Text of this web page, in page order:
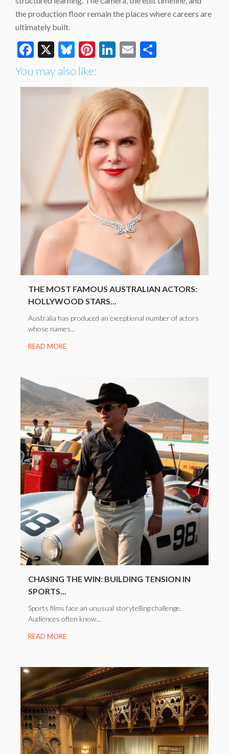
the production floor remain the places where careers are
ultimately built.
Facebook
X Bluesky
Pinterest
LinkedIn
Email
You may also like:
THE MOST FAMOUS AUSTRALIAN ACTORS:
HOLLYWOOD STARS...
Australia has produced an exceptional number of actors
whose names...
READ MORE
CHASING THE WIN: BUILDING TENSION IN
SPORTS...
Sports films face an unusual storytelling challenge.
Audiences often know...
READ MORE